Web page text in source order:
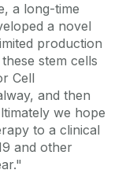
a long-time
a novel
production
stem cells
Cell
and then
we hope
to a clinical
and other